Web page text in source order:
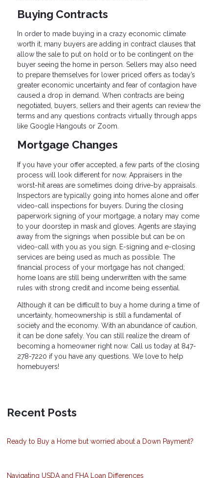
Buying Contracts
In order to made buying in a crazy economic climate
worth it, many buyers are adding in contract clauses that
allow the sale to put on hold or to be contingent on the
buyer seeing the home in person. Sellers may also need
to prepare themselves for lower priced offers as today’s
greater economic uncertainty and fear of contagion have
caused a drop in demand. When contracts are being
negotiated, buyers, sellers and their agents can review the
terms and any questions contracts virtually through apps
like Google Hangouts or Zoom.
Mortgage Changes
If you have your offer accepted, a few parts of the closing
process will look different for now. Appraisers in the
worst-hit areas are sometimes doing drive-by appraisals.
Inspectors are typically going into homes alone and offer
video-call inspections for buyers. During the closing
paperwork signing of your mortgage, a notary may come
to your doorstep in mask and gloves. Agents are staying
away from the signings when possible but can be on
video-call with you as you sign. E-signing and e-closing
services are being used as much as possible. The
financial process of your mortgage has not changed;
home loans are still being underwritten with the same
rules with strong credit and income being essential.
Although it can be difficult to buy a home during a time of
uncertainty, homeownership is still a fundamental of
society and the economy. With an abundance of caution,
it can be done safely. You can still realize the dream of
becoming a homeowner right now. Call us today at 847-
278-7220 if you have any questions. We love to help
homebuyers!
Recent Posts
Ready to Buy a Home but worried about a Down Payment?
Navigating USDA and FHA Loan Differences